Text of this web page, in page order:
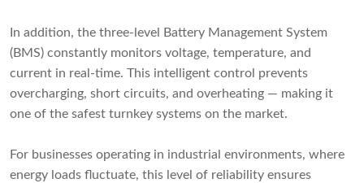
In addition, the three-level Battery Management System
(BMS) constantly monitors voltage, temperature, and
current in real-time. This intelligent control prevents
overcharging, short circuits, and overheating — making it
one of the safest turnkey systems on the market.
For businesses operating in industrial environments, where
energy loads fluctuate, this level of reliability ensures